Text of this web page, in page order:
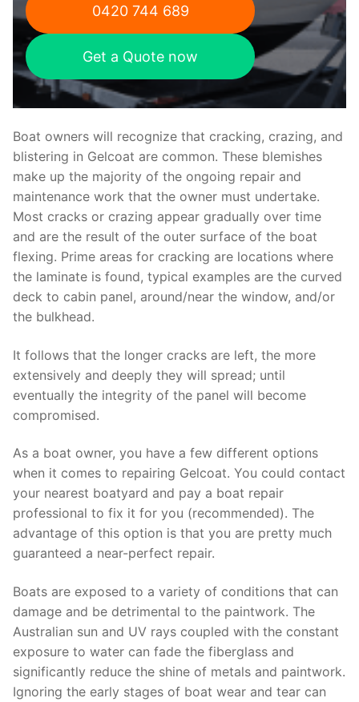
0420 744 689
Get a Quote now
Boat owners will recognize that cracking, crazing, and
blistering in Gelcoat are common. These blemishes
make up the majority of the ongoing repair and
maintenance work that the owner must undertake.
Most cracks or crazing appear gradually over time
and are the result of the outer surface of the boat
flexing. Prime areas for cracking are locations where
the laminate is found, typical examples are the curved
deck to cabin panel, around/near the window, and/or
the bulkhead.
It follows that the longer cracks are left, the more
extensively and deeply they will spread; until
eventually the integrity of the panel will become
compromised.
As a boat owner, you have a few different options
when it comes to repairing Gelcoat. You could contact
your nearest boatyard and pay a boat repair
professional to fix it for you (recommended). The
advantage of this option is that you are pretty much
guaranteed a near-perfect repair.
Boats are exposed to a variety of conditions that can
damage and be detrimental to the paintwork. The
Australian sun and UV rays coupled with the constant
exposure to water can fade the fiberglass and
significantly reduce the shine of metals and paintwork.
Ignoring the early stages of boat wear and tear can